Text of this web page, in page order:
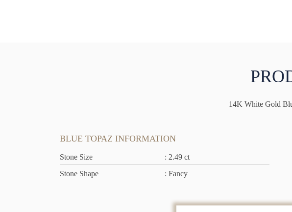
14K White Gold
BLUE TOPAZ INFORMATION
Stone Size
: 2.49 ct
Stone Shape
: Fancy